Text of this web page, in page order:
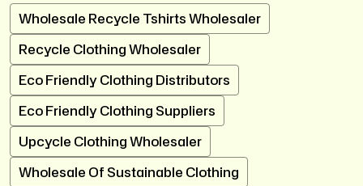
Wholesale Recycle Tshirts Wholesaler
Recycle Clothing Wholesaler
Eco Friendly Clothing Distributors
Eco Friendly Clothing Suppliers
Upcycle Clothing Wholesaler
Wholesale Of Sustainable Clothing